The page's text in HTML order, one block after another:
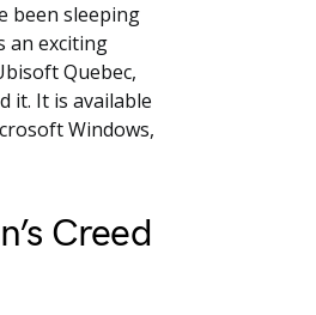
been sleeping
an exciting
Quebec,
it. It is available
Windows,
Creed